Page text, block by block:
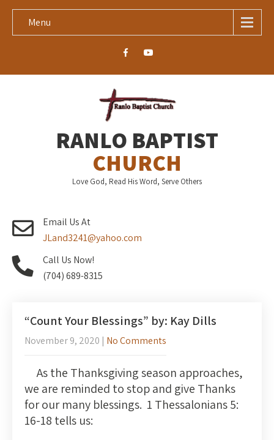
Menu
RANLO BAPTIST
CHURCH
Love God, Read His Word, Serve Others
Email Us At
JLand3241@yahoo.com
Call Us Now!
(704) 689-8315
“Count Your Blessings” by: Kay Dills
November 9, 2020 | No Comments
As the Thanksgiving season approaches,
we are reminded to stop and give Thanks
for our many blessings. 1 Thessalonians 5:
16-18 tells us: